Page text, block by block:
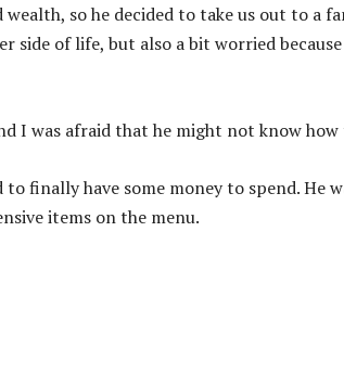
so he decided to take us out to a
side of life, but also a bit worried
I was afraid that he might not know
finally have some money to spend. He
items on the menu.